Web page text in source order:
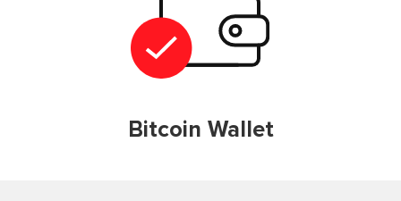
Bitcoin Wallet